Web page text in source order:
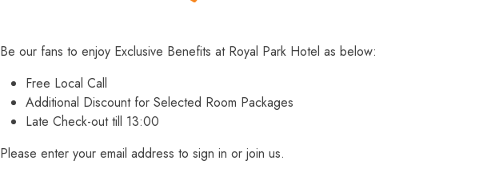
Be our fans to enjoy Exclusive Benefits at Royal Park Hotel as below:
Free Local Call
Additional Discount for Selected Room Packages
Late Check-out till 13:00
Please enter your email address to sign in or join us.